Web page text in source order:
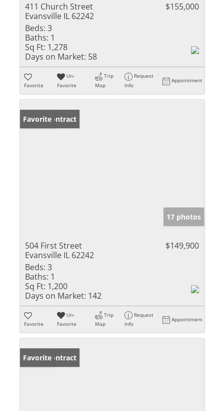
411 Church Street
Evansville IL 62242
$155,000
Beds: 3
Baths: 1
Sq Ft: 1,278
Days on Market: 58
Favorite
Un-
Favorite
Trip
Map
Request
Info
Appointment
Under Contract
Favorite
17 photos
504 First Street
Evansville IL 62242
$149,900
Beds: 3
Baths: 1
Sq Ft: 1,200
Days on Market: 142
Favorite
Un-
Favorite
Trip
Map
Request
Info
Appointment
Under Contract
Favorite